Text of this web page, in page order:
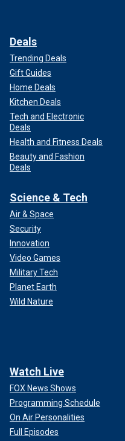
Deals
Trending Deals
Gift Guides
Home Deals
Kitchen Deals
Tech and Electronic
Deals
Health and Fitness Deals
Beauty and Fashion
Deals
Science & Tech
Air & Space
Security
Innovation
Video Games
Military Tech
Planet Earth
Wild Nature
Watch Live
FOX News Shows
Programming Schedule
On Air Personalities
Full Episodes